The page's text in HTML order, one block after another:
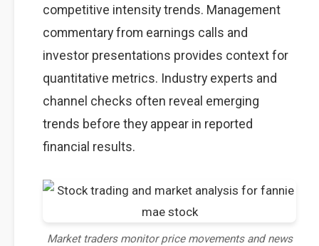
competitive intensity trends. Management
commentary from earnings calls and
investor presentations provides context for
quantitative metrics. Industry experts and
channel checks often reveal emerging
trends before they appear in reported
financial results.
Market traders monitor price movements and news